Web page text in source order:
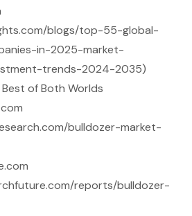
blogs/top-55-global-
in-2025-market-
trends-2024-2035)
of Both Worlds
bulldozer-market-
reports/bulldozer-